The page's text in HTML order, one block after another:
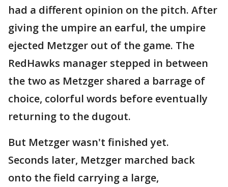
had a different opinion on the pitch. After
giving the umpire an earful, the umpire
ejected Metzger out of the game. The
RedHawks manager stepped in between
the two as Metzger shared a barrage of
choice, colorful words before eventually
returning to the dugout.
But Metzger wasn't finished yet.
Seconds later, Metzger marched back
onto the field carrying a large,